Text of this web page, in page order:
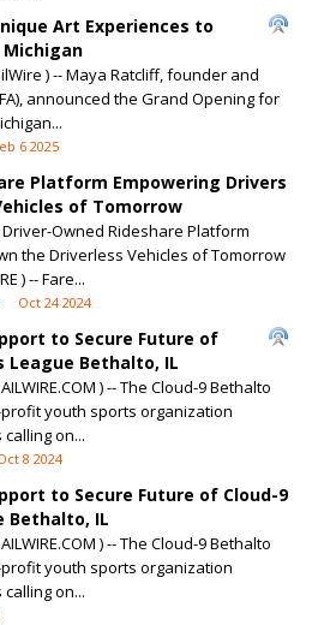
Art Experiences to
) -- Maya Ratcliff, founder and
announced the Grand Opening for
6 2025
Platform Empowering Drivers
of Tomorrow
Driver-Owned Rideshare Platform
the Driverless Vehicles of Tomorrow
) -- Fare...
Oct 24 2024
to Secure Future of
League Bethalto, IL
) -- The Cloud-9 Bethalto
youth sports organization
on...
8 2024
to Secure Future of Cloud-9
Bethalto, IL
) -- The Cloud-9 Bethalto
youth sports organization
on...